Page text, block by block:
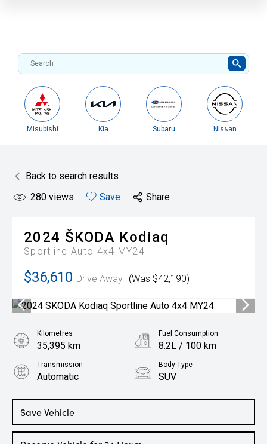
Misubishi Kia Subaru Nissan
Back to search results
280 views Save Share
2024 ŠKODA Kodiaq
Sportline Auto 4x4 MY24
$36,610 Drive Away (Was $42,190)
Save Vehicle
Kilometres
35,395 km
Fuel Consumption
8.2L / 100 km
Transmission
Automatic
Body Type
SUV
2.0L Petrol